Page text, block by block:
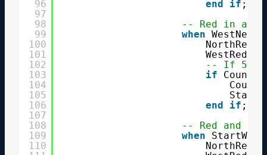
96
97
98
99
100
101
102
103
104
105
106
107
108
109
110
end
if ;
-- Red in all
when WestNext
NorthRed
WestRed
-- If 5
if
State
end
if ;
-- Red and
when
NorthRed